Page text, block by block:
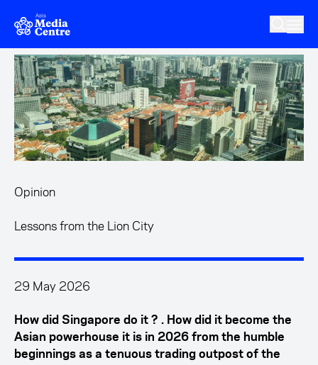
Skip to main content
Opinion
Lessons from the Lion City
29 May 2026
How did Singapore do it ? . How did it become the
Asian powerhouse it is in 2026 from the humble
beginnings as a tenuous trading outpost of the